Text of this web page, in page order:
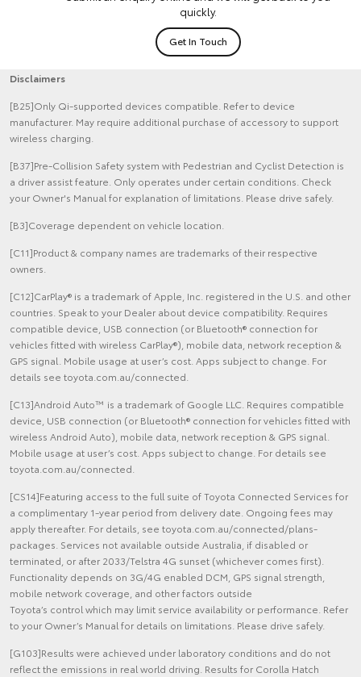
quickly.
Get In Touch
Disclaimers
[B25]Only Qi-supported devices compatible. Refer to device
manufacturer. May require additional purchase of accessory to support
wireless charging.
[B37]Pre-Collision Safety system with Pedestrian and Cyclist Detection is
a driver assist feature. Only operates under certain conditions. Check
your Owner's Manual for explanation of limitations. Please drive safely.
[B3]Coverage dependent on vehicle location.
[C11]Product & company names are trademarks of their respective
owners.
[C12]CarPlay® is a trademark of Apple, Inc. registered in the U.S. and other
countries. Speak to your Dealer about device compatibility. Requires
compatible device, USB connection (or Bluetooth® connection for
vehicles fitted with wireless CarPlay®), mobile data, network reception &
GPS signal. Mobile usage at user’s cost. Apps subject to change. For
details see toyota.com.au/connected.
[C13]Android Auto™ is a trademark of Google LLC. Requires compatible
device, USB connection (or Bluetooth® connection for vehicles fitted with
wireless Android Auto), mobile data, network reception & GPS signal.
Mobile usage at user’s cost. Apps subject to change. For details see
toyota.com.au/connected.
[CS14]Featuring access to the full suite of Toyota Connected Services for
a complimentary 1-year period from delivery date. Ongoing fees may
apply thereafter. For details, see toyota.com.au/connected/plans-
packages. Services not available outside Australia, if disabled or
terminated, or after 2033/Telstra 4G sunset (whichever comes first).
Functionality depends on 3G/4G enabled DCM, GPS signal strength,
mobile network coverage, and other factors outside
Toyota’s control which may limit service availability or performance. Refer
to your Owner’s Manual for details on limitations. Please drive safely.
[G103]Results were achieved under laboratory conditions and do not
reflect the emissions in real world driving. Results for Corolla Hatch